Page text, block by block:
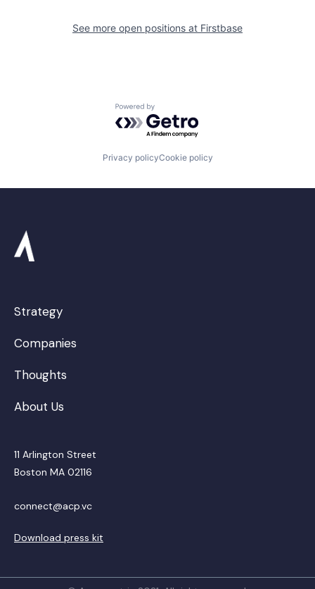
See more open positions at Firstbase
Powered by Getro.com
Privacy policyCookie policy
Strategy
Companies
Thoughts
About Us
11 Arlington Street
Boston MA 02116
connect@acp.vc
Download press kit